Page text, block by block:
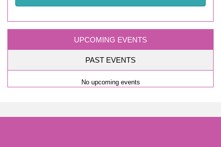
UPCOMING EVENTS
PAST EVENTS
No upcoming events